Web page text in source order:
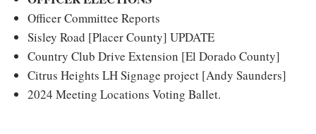
Officer Committee Reports
Sisley Road [Placer County] UPDATE
Country Club Drive Extension [El Dorado County]
Citrus Heights LH Signage project [Andy Saunders]
2024 Meeting Locations Voting Ballet.